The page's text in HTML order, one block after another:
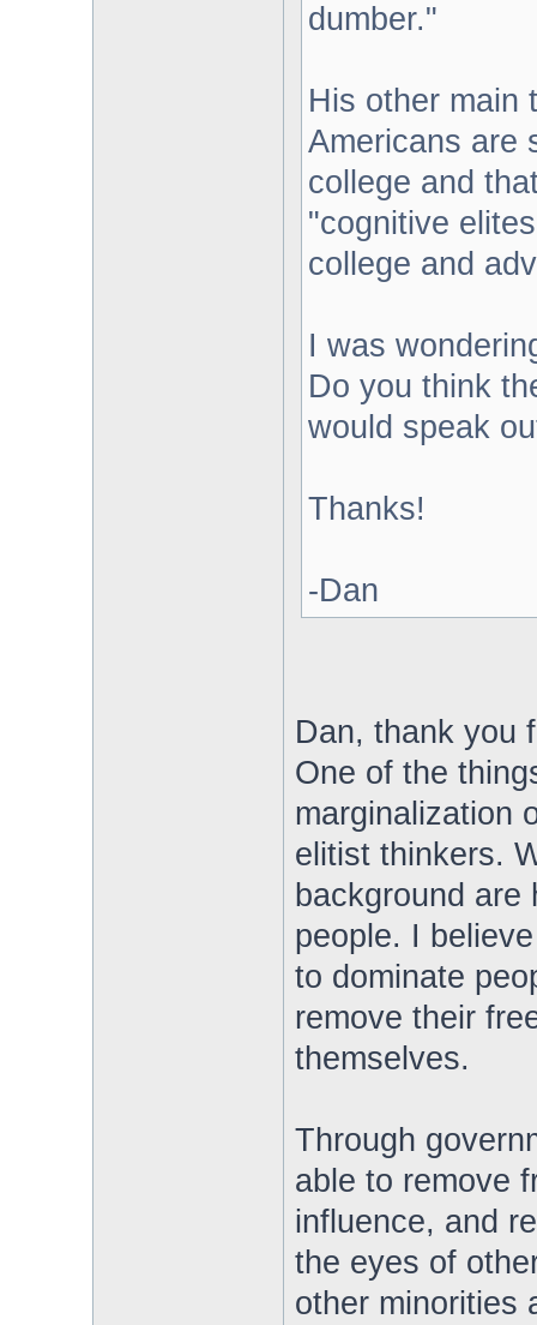
dumber."
His other main
Americans are
college and
"cognitive
college and
I was
Do you think
would speak
Thanks!
-Dan
Dan, thank you
One of the
marginalization
elitist thinkers.
background
people. I
to dominate
remove their
themselves.
Through
able to remove
influence, and
the eyes of
other minorities